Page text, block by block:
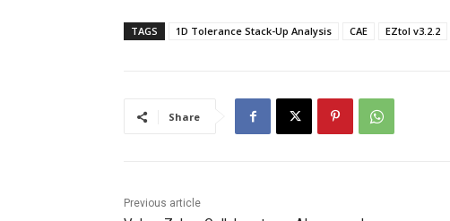
TAGS 1D Tolerance Stack-Up Analysis CAE EZtol v3.2.2
Share
Previous article